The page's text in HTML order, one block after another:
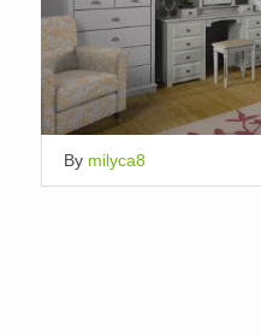
By milyca8